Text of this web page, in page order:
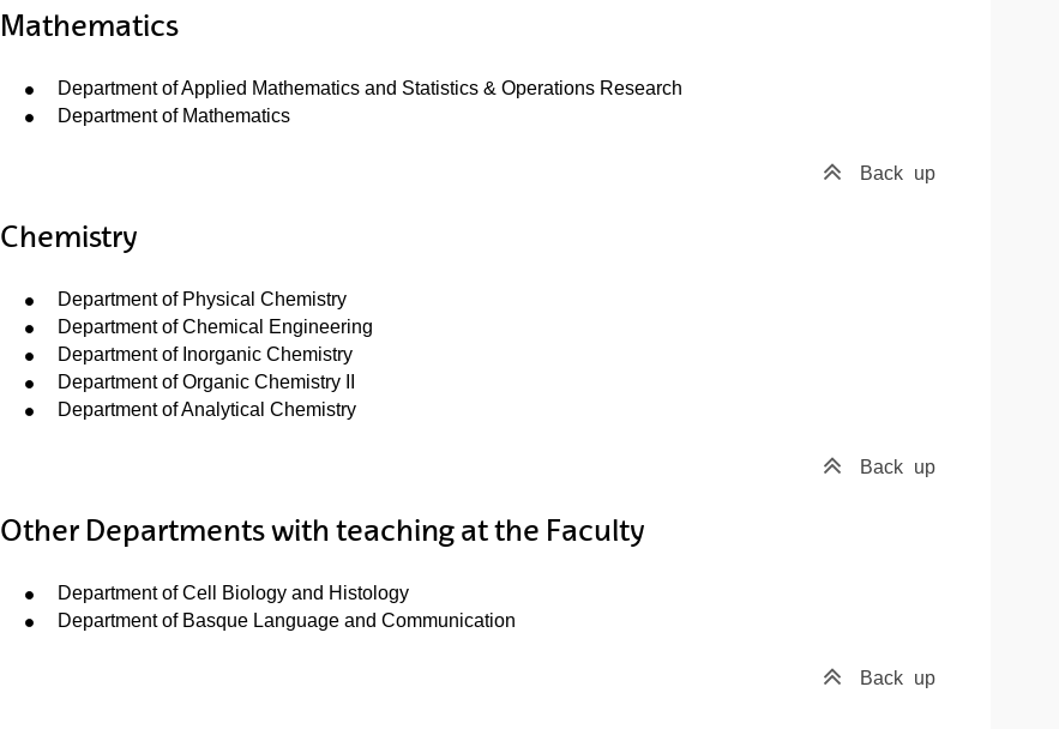
Mathematics
Department of Applied Mathematics and Statistics & Operations Research
Department of Mathematics
Back up
Chemistry
Department of Physical Chemistry
Department of Chemical Engineering
Department of Inorganic Chemistry
Department of Organic Chemistry II
Department of Analytical Chemistry
Back up
Other Departments with teaching at the Faculty
Department of Cell Biology and Histology
Department of Basque Language and Communication
Back up